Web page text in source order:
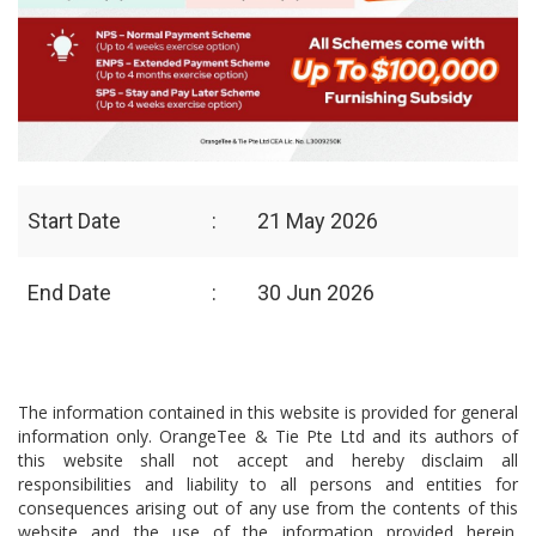
Start Date : 21 May 2026
End Date : 30 Jun 2026
The information contained in this website is provided for general
information only. OrangeTee & Tie Pte Ltd and its authors of
this website shall not accept and hereby disclaim all
responsibilities and liability to all persons and entities for
consequences arising out of any use from the contents of this
website and the use of the information provided herein.